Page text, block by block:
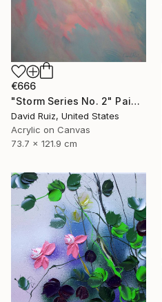
€666
"Storm Series No. 2" Painting
David Ruiz, United States
Acrylic on Canvas
73.7 x 121.9 cm